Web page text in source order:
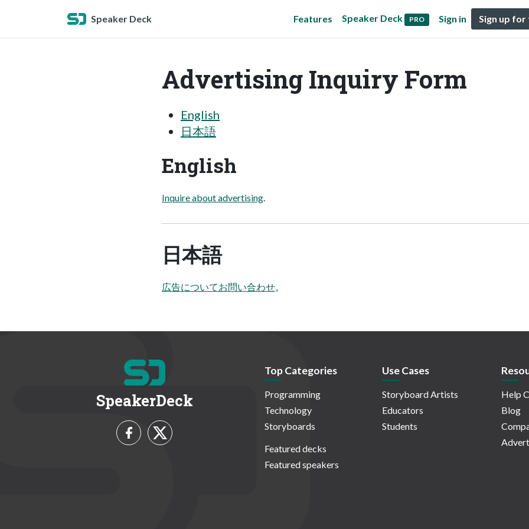
Speaker Deck Features Speaker Deck PRO Sign in Sign up for
Advertising Inquiry Form
English
日本語
English
Inquire about advertising.
日本語
広告についてお問い合わせ。
SpeakerDeck
Top Categories
Programming
Technology
Storyboards
Featured decks
Featured speakers
Use Cases
Storyboard Artists
Educators
Students
Help
Blog